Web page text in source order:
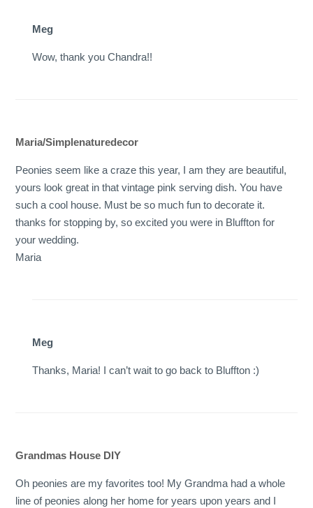
Meg
Wow, thank you Chandra!!
Maria/Simplenaturedecor
Peonies seem like a craze this year, I am they are beautiful,
yours look great in that vintage pink serving dish. You have
such a cool house. Must be so much fun to decorate it.
thanks for stopping by, so excited you were in Bluffton for
your wedding.
Maria
Meg
Thanks, Maria! I can’t wait to go back to Bluffton :)
Grandmas House DIY
Oh peonies are my favorites too! My Grandma had a whole
line of peonies along her home for years upon years and I